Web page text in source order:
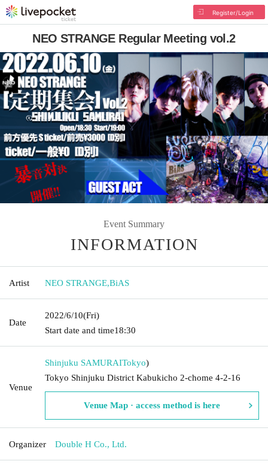
Register/Login
NEO STRANGE Regular Meeting vol.2
Event Summary
INFORMATION
Artist NEO STRANGE,BiAS
Date
2022/6/10(Fri)
Start date and time18:30
Venue
Shinjuku SAMURAITokyo)
Tokyo Shinjuku District Kabukicho 2-chome 4-2-16
Venue Map · access method is here
Organizer Double H Co., Ltd.